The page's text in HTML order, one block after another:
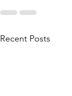
Recent Posts